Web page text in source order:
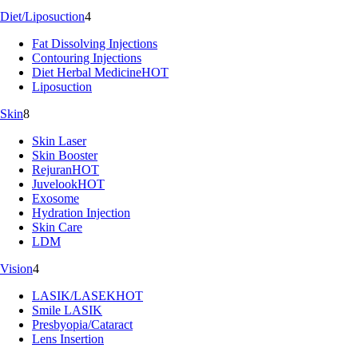
Diet/Liposuction4
Fat Dissolving Injections
Contouring Injections
Diet Herbal MedicineHOT
Liposuction
Skin8
Skin Laser
Skin Booster
RejuranHOT
JuvelookHOT
Exosome
Hydration Injection
Skin Care
LDM
Vision4
LASIK/LASEKHOT
Smile LASIK
Presbyopia/Cataract
Lens Insertion